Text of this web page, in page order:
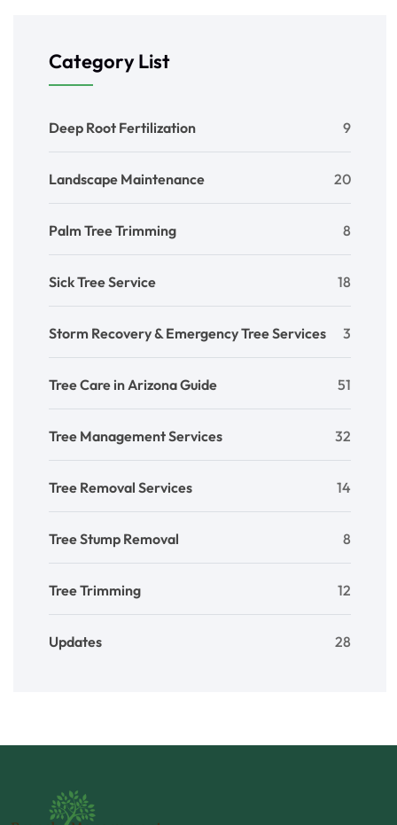
Category List
Deep Root Fertilization 9
Landscape Maintenance 20
Palm Tree Trimming 8
Sick Tree Service 18
Storm Recovery & Emergency Tree Services 3
Tree Care in Arizona Guide 51
Tree Management Services 32
Tree Removal Services 14
Tree Stump Removal 8
Tree Trimming 12
Updates 28